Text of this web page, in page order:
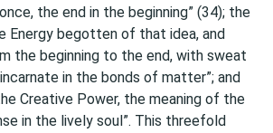
the end in the beginning” (34); the
Energy begotten of that idea, and
the beginning to the end, with sweat
in the bonds of matter”; and
Creative Power, the meaning of the
in the lively soul”. This threefold